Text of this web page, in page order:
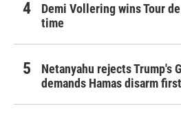
Demi Vollering wins Tour
time
Netanyahu rejects Trump's
demands Hamas disarm first